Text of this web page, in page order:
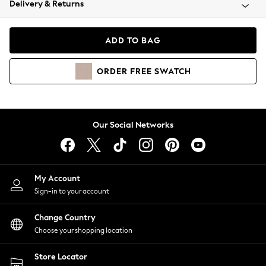
Coats & Jackets
Hoodies & Sweatshirts
Lingerie
Nightwear
Shirts & Blouses
Shorts
Skirts
Suits & Tailoring
Sportswear
Swimwear
Delivery & Returns
ADD TO BAG
ORDER FREE SWATCH
Our Social Networks
My Account
Sign-in to your account
Change Country
Choose your shopping location
Store Locator